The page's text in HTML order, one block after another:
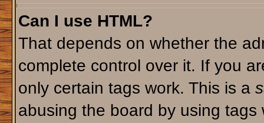
Can I use HTML?
That depends on whether the
complete control over it. If you
only certain tags work. This is a
abusing the board by using